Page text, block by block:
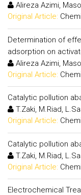
Alireza Azimi,
Original Article:
Determination of
adsorption on
Alireza Azimi,
Original Article:
Catalytic pollution
T.Zaki, M.Riad,
Original Article:
Catalytic pollution
T.Zaki, M.Riad,
Original Article:
Electrochemical